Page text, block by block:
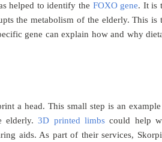
helped to identify the FOXO gene. It is
the metabolism of the elderly. This is
gene can explain how and why
a head. This small step is an
elderly.3D printed limbs could help
aids. As part of their services,